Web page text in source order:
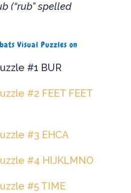
(“rub” spelled
Visual Puzzles on
#1 BUR
#2 FEET FEET
#3 EHCA
#4 HIJKLMNO
#5 TIME